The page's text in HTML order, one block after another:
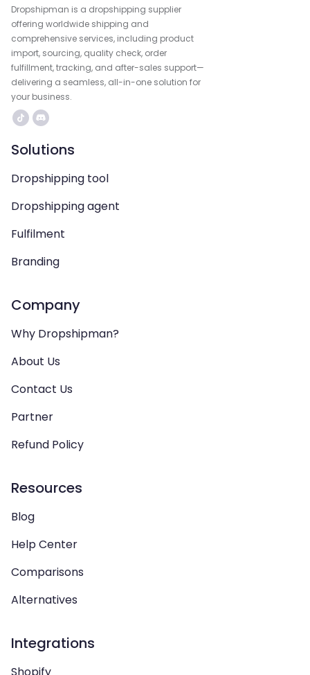
Dropshipman is a dropshipping supplier
offering worldwide shipping and
comprehensive services, including product
import, sourcing, quality check, order
fulfillment, tracking, and after-sales support—
delivering a seamless, all-in-one solution for
your business.
Solutions
Dropshipping tool
Dropshipping agent
Fulfilment
Branding
Company
Why Dropshipman?
About Us
Contact Us
Partner
Refund Policy
Resources
Blog
Help Center
Comparisons
Alternatives
Integrations